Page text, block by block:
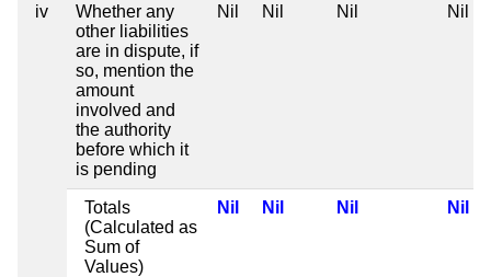
iv
Whether any
other liabilities
are in dispute, if
so, mention the
amount
involved and
the authority
before which it
is pending
Nil Nil Nil Nil
Totals
(Calculated as
Sum of
Values)
Nil Nil Nil Nil